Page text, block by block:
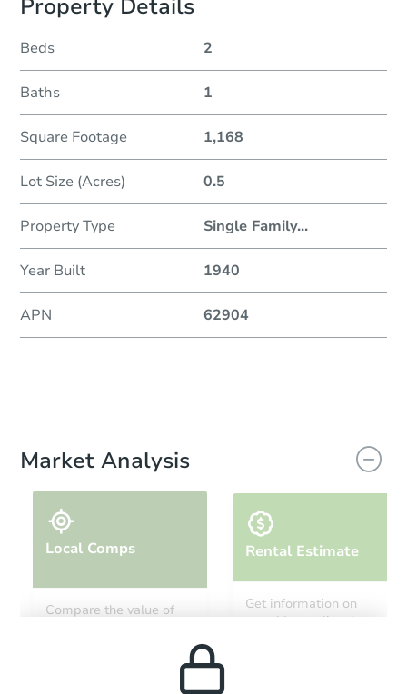
Property Details
Beds 2
Baths 1
Square Footage 1,168
Lot Size (Acres) 0.5
Property Type Single Family...
Year Built 1940
APN 62904
Market Analysis
Local Comps
Compare the value of
Rental Estimate
Get information on
monthly, median, low